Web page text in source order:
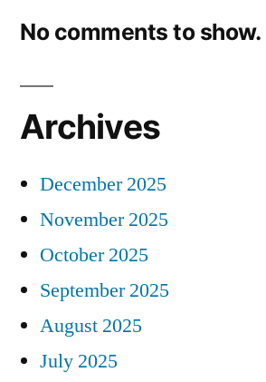
No comments to show.
Archives
December 2025
November 2025
October 2025
September 2025
August 2025
July 2025